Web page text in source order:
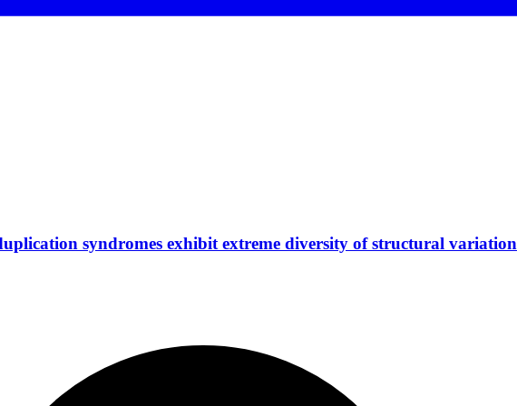
syndromes exhibit extreme diversity of structural variation